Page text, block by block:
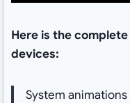
Here is the
devices:
System animations